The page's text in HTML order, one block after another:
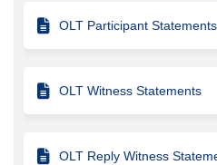
OLT Participant Statements
OLT Witness Statements
OLT Reply Witness